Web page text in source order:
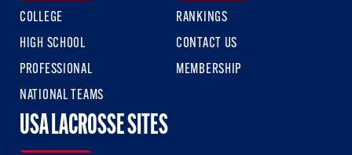
COLLEGE
HIGH SCHOOL
PROFESSIONAL
NATIONAL TEAMS
RANKINGS
CONTACT US
MEMBERSHIP
USA LACROSSE SITES